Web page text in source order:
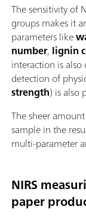
The sensitivity of
groups makes it
parameters like
number, lignin
interaction is
detection of
strength) is also
The sheer
samplein the
multi-parameter
NIRS
paper